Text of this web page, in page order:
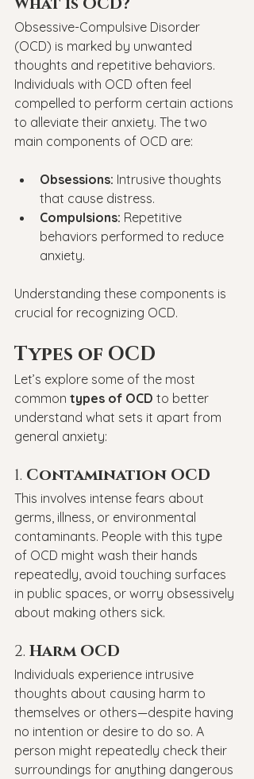
Obsessive-Compulsive Disorder
(OCD) is marked by unwanted
thoughts and repetitive behaviors.
Individuals with OCD often feel
compelled to perform certain actions
to alleviate their anxiety. The two
main components of OCD are:
Obsessions: Intrusive thoughts
that cause distress.
Compulsions: Repetitive
behaviors performed to reduce
anxiety.
Understanding these components is
crucial for recognizing OCD.
Types of OCD
Let’s explore some of the most
common types of OCD to better
understand what sets it apart from
general anxiety:
1. Contamination OCD
This involves intense fears about
germs, illness, or environmental
contaminants. People with this type
of OCD might wash their hands
repeatedly, avoid touching surfaces
in public spaces, or worry obsessively
about making others sick.
2. Harm OCD
Individuals experience intrusive
thoughts about causing harm to
themselves or others—despite having
no intention or desire to do so. A
person might repeatedly check their
surroundings for anything dangerous